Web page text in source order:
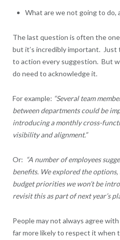
What are we not going to do,
The last question is often the one
but it’s incredibly important. Just
to action every suggestion. But
do need to acknowledge it.
For example: “Several team
between departments could be
introducing a monthly cross-
visibility and alignment.”
Or: “A number of employees
benefits. We explored the
budget priorities we won’t be
revisit this as part of next year’s
People may not always agree
far more likely to respect it when